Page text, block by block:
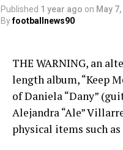
Published 1 year ago on May
Byfootballnews90
THE WARNING, an
length album, “Keep
of Daniela “Dany”
Alejandra “Ale”
physical items such